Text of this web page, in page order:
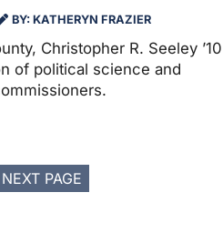
BY: KATHERYN FRAZIER
Christopher R. Seeley ’10
of political science and
NEXT PAGE